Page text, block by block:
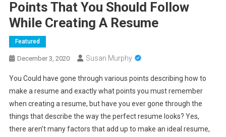
Points That You Should Follow
While Creating A Resume
Featured
December 3, 2020 Susan Murphy
You Could have gone through various points describing how to
make a resume and exactly what points you must remember
when creating a resume, but have you ever gone through the
things that describe the way the perfect resume looks? Yes,
there aren’t many factors that add up to make an ideal resume,